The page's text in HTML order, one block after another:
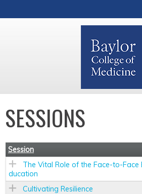
SESSIONS
Session
The Vital Role of the Face-to-Face
ducation
Cultivating Resilience